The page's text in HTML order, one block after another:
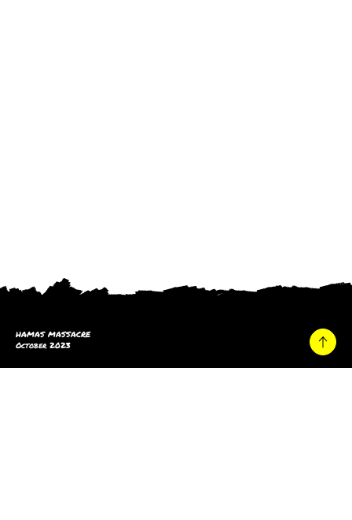
HAMAS MASSACRE
October 2023